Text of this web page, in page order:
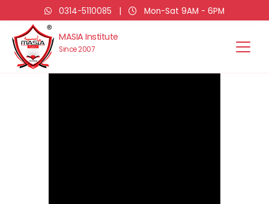
0314-5110085 | Mon-Sat 9AM - 6PM
MASIA Institute
Since 2007